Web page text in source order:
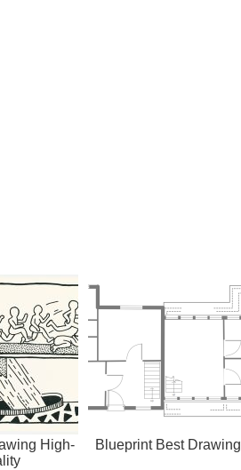
High-
Blueprint Best Drawing